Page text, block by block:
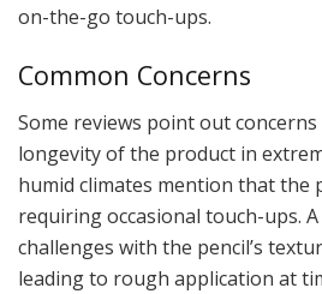
on-the-go touch-ups.
Common Concerns
Some reviews point out
longevity of the product in
humid climates mention that the
requiring occasional touch-ups.
challenges with the pencil’s
leading to rough application at